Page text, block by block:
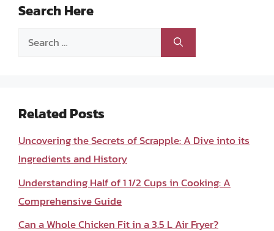
Search Here
Search
Related Posts
Uncovering the Secrets of Scrapple: A Dive into its
Ingredients and History
Understanding Half of 1 1/2 Cups in Cooking: A
Comprehensive Guide
Can a Whole Chicken Fit in a 3.5 L Air Fryer?